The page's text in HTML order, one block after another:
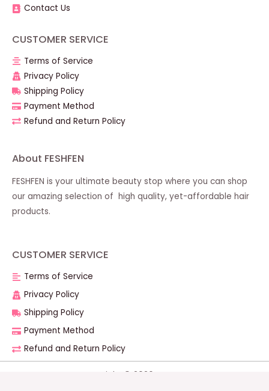
Contact Us
CUSTOMER SERVICE
Terms of Service
Privacy Policy
Shipping Policy
Payment Method
Refund and Return Policy
About FESHFEN
FESHFEN is your ultimate beauty stop where you can shop
our amazing selection of high quality, yet-affordable hair
products.
CUSTOMER SERVICE
Terms of Service
Privacy Policy
Shipping Policy
Payment Method
Refund and Return Policy
Copyright © 2026 FESHFEN